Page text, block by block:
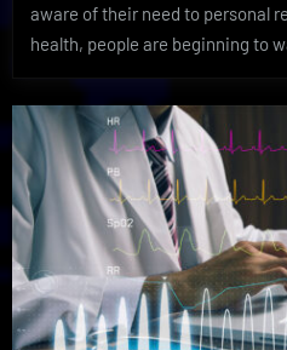
aware of their need to personal
health, people are beginning to